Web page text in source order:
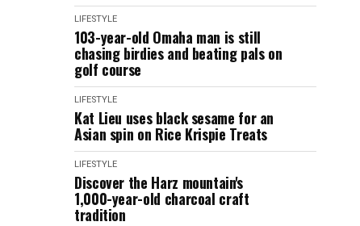
LIFESTYLE
103-year-old Omaha man is still
chasing birdies and beating pals on
golf course
LIFESTYLE
Kat Lieu uses black sesame for an
Asian spin on Rice Krispie Treats
LIFESTYLE
Discover the Harz mountain's
1,000-year-old charcoal craft
tradition